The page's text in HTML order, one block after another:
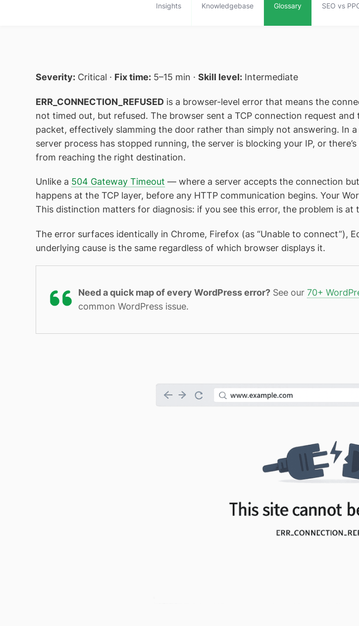
Insights Knowledgebase Glossary SEO vs
Severity: Critical · Fix time: 5–15 min · Skill level: Intermediate
ERR_CONNECTION_REFUSED is a browser-level error that means the
not timed out, but refused. The browser sent a TCP connection request
packet, effectively slamming the door rather than simply not answering. In
server process has stopped running, the server is blocking your IP, or
from reaching the right destination.
Unlike a 504 Gateway Timeout — where a server accepts the connection but
happens at the TCP layer, before any HTTP communication begins. Your
This distinction matters for diagnosis: if you see this error, the problem is at
The error surfaces identically in Chrome, Firefox (as “Unable to connect”),
underlying cause is the same regardless of which browser displays it.
Need a quick map of every WordPress error? See our 70+
common WordPress issue.